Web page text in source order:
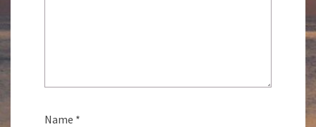
Name *